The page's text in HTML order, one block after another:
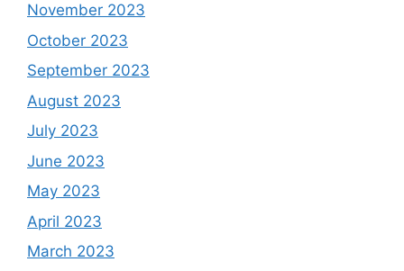
November 2023
October 2023
September 2023
August 2023
July 2023
June 2023
May 2023
April 2023
March 2023